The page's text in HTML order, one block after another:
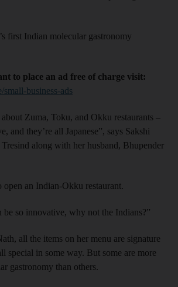
first Indian molecular gastronomy
to place an ad free of charge visit:
business-ads
Zuma, Toku, and Okku restaurants –
and they’re all Japanese”, says Sakshi
along with her husband, Bhupender
open an Indian-Okku restaurant.
be so innovative, why not the Indians?”
all the items on her menu are signature
special in some way. But some are more
gastronomy than others.